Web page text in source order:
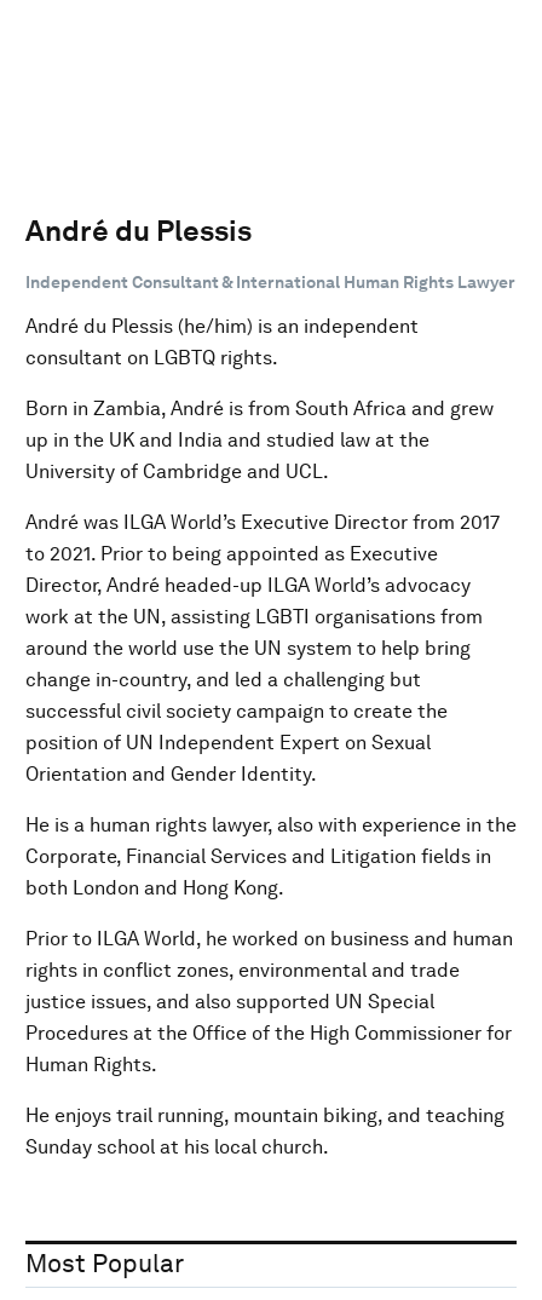
André du Plessis
Independent Consultant & International Human Rights Lawyer
André du Plessis (he/him) is an independent
consultant on LGBTQ rights.
Born in Zambia, André is from South Africa and grew
up in the UK and India and studied law at the
University of Cambridge and UCL.
André was ILGA World’s Executive Director from 2017
to 2021. Prior to being appointed as Executive
Director, André headed-up ILGA World’s advocacy
work at the UN, assisting LGBTI organisations from
around the world use the UN system to help bring
change in-country, and led a challenging but
successful civil society campaign to create the
position of UN Independent Expert on Sexual
Orientation and Gender Identity.
He is a human rights lawyer, also with experience in the
Corporate, Financial Services and Litigation fields in
both London and Hong Kong.
Prior to ILGA World, he worked on business and human
rights in conflict zones, environmental and trade
justice issues, and also supported UN Special
Procedures at the Office of the High Commissioner for
Human Rights.
He enjoys trail running, mountain biking, and teaching
Sunday school at his local church.
Most Popular